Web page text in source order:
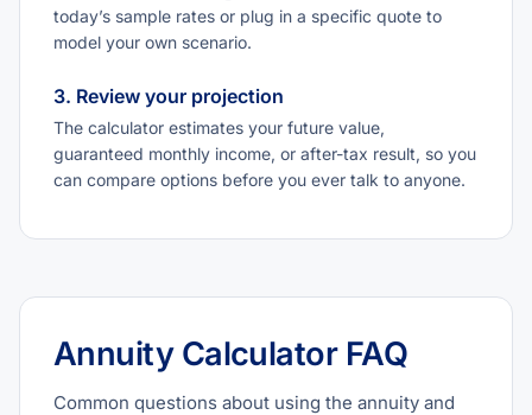
today’s sample rates or plug in a specific quote to
model your own scenario.
3. Review your projection
The calculator estimates your future value,
guaranteed monthly income, or after-tax result, so you
can compare options before you ever talk to anyone.
Annuity Calculator FAQ
Common questions about using the annuity and